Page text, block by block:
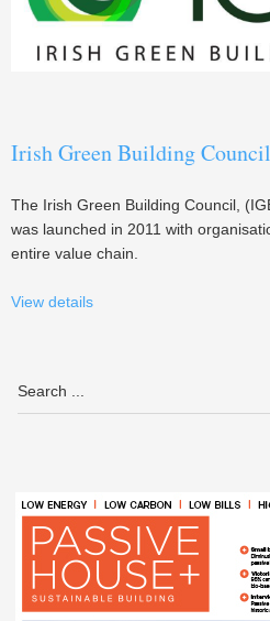
Irish Green Building Council
The Irish Green Building Council,
was launched in 2011 with
entire value chain.
View details